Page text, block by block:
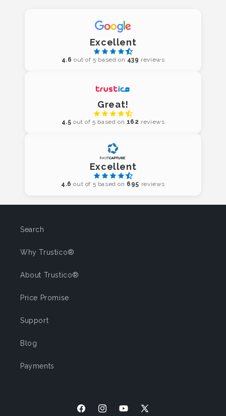
Excellent
4.6 out of 5 based on 439 reviews
Great!
4.5 out of 5 based on 162 reviews
Excellent
4.6 out of 5 based on 695 reviews
Search
Why Trustico®
About Trustico®
Price Promise
Support
Blog
Payments
FacebookInstagramYouTube
X